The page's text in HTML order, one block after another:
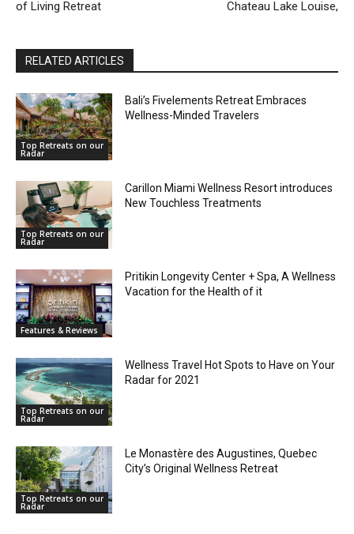
of Living Retreat Chateau Lake Louise,
RELATED ARTICLES
Top Retreats on our
Radar
Bali’s Fivelements Retreat Embraces
Wellness-Minded Travelers
Top Retreats on our
Radar
Carillon Miami Wellness Resort introduces
New Touchless Treatments
Features & Reviews
Pritikin Longevity Center + Spa, A Wellness
Vacation for the Health of it
Top Retreats on our
Radar
Wellness Travel Hot Spots to Have on Your
Radar for 2021
Top Retreats on our
Radar
Le Monastère des Augustines, Quebec
City’s Original Wellness Retreat